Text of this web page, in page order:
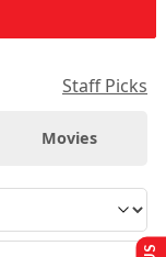
Staff Picks
Movies